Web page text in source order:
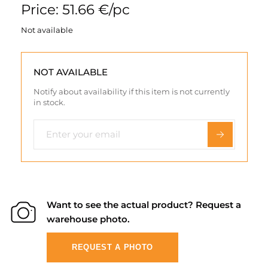
Price: 51.66 €/pc
Not available
NOT AVAILABLE
Notify about availability if this item is not currently
in stock.
Want to see the actual product? Request a
warehouse photo.
REQUEST A PHOTO